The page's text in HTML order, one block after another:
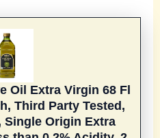
Oil Extra Virgin 68 Fl
Third Party Tested,
Origin Extra